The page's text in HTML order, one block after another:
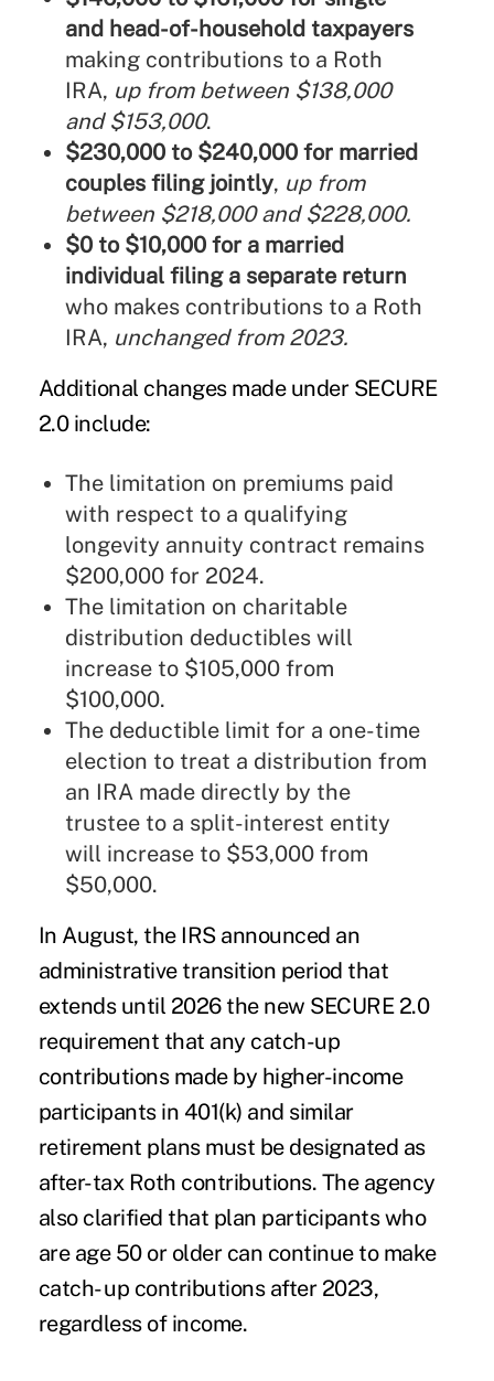
and head-of-household taxpayers
making contributions to a Roth
IRA, up from between $138,000
and $153,000.
$230,000 to $240,000 for married
couples filing jointly, up from
between $218,000 and $228,000.
$0 to $10,000 for a married
individual filing a separate return
who makes contributions to a Roth
IRA, unchanged from 2023.
Additional changes made under SECURE
2.0include:
The limitation on premiums paid
with respect to a qualifying
longevity annuity contract remains
$200,000 for 2024.
The limitation on charitable
distribution deductibles will
increase to $105,000 from
$100,000.
The deductible limit for a one-time
election to treat a distribution from
an IRA made directly by the
trustee to a split-interest entity
will increase to $53,000 from
$50,000.
In August, the IRS announced an
administrative transition period that
extends until 2026 the new SECURE 2.0
requirement that any catch-up
contributions made by higher-income
participants in 401(k) and similar
retirement plans must be designated as
after-tax Roth contributions. The agency
also clarified that plan participants who
are age 50 or older can continue to make
catch- up contributions after 2023,
regardless of income.